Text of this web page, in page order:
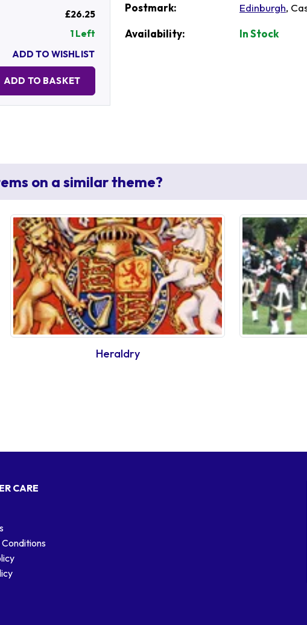
£26.25
1 Left
ADD TO WISHLIST
ADD TO BASKET
Postmark: Edinburgh,
Availability: In Stock
on a similar theme?
Heraldry
CARE
Conditions